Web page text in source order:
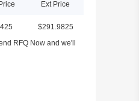
Ext Price
$291.9825
RFQ Now and we'll